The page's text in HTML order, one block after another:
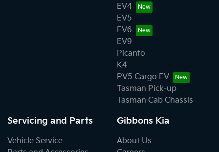
EV4
EV5
EV6
EV9
Picanto
K4
PV5 Cargo EV
Tasman Pick-up
Tasman Cab Chassis
Servicing and Parts
Vehicle Service
Gibbons Kia
About Us